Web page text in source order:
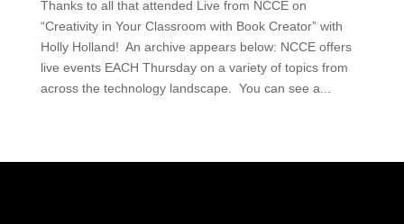
Thanks to all that attended Live from NCCE on
“Creativity in Your Classroom with Book Creator” with
Holly Holland! An archive appears below: NCCE offers
live events EACH Thursday on a variety of topics from
across the technology landscape. You can see a...